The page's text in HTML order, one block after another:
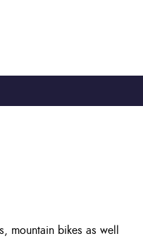
mountain bikes as well